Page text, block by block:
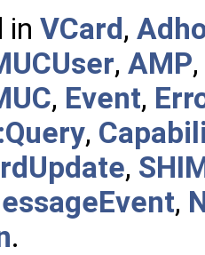
in VCard,
, AMP,
, Event,
,
,
,
.